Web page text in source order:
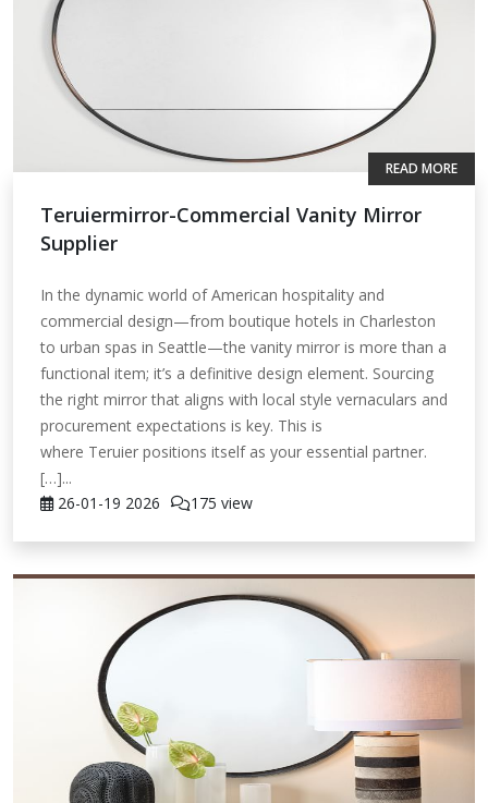
Teruiermirror-Commercial Vanity Mirror
Supplier
In the dynamic world of American hospitality and
commercial design—from boutique hotels in Charleston
to urban spas in Seattle—the vanity mirror is more than a
functional item; it’s a definitive design element. Sourcing
the right mirror that aligns with local style vernaculars and
procurement expectations is key. This is
where Teruier positions itself as your essential partner.
[…]...
26-01-19 2026 175 view
READ MORE